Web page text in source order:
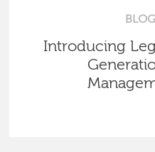
Introducing